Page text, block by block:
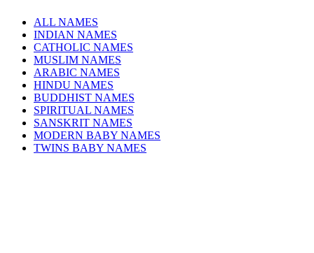
ALL NAMES
INDIAN NAMES
CATHOLIC NAMES
MUSLIM NAMES
ARABIC NAMES
HINDU NAMES
BUDDHIST NAMES
SPIRITUAL NAMES
SANSKRIT NAMES
MODERN BABY NAMES
TWINS BABY NAMES